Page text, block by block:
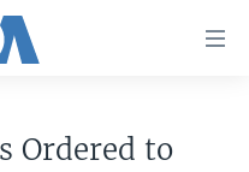
Ordered to